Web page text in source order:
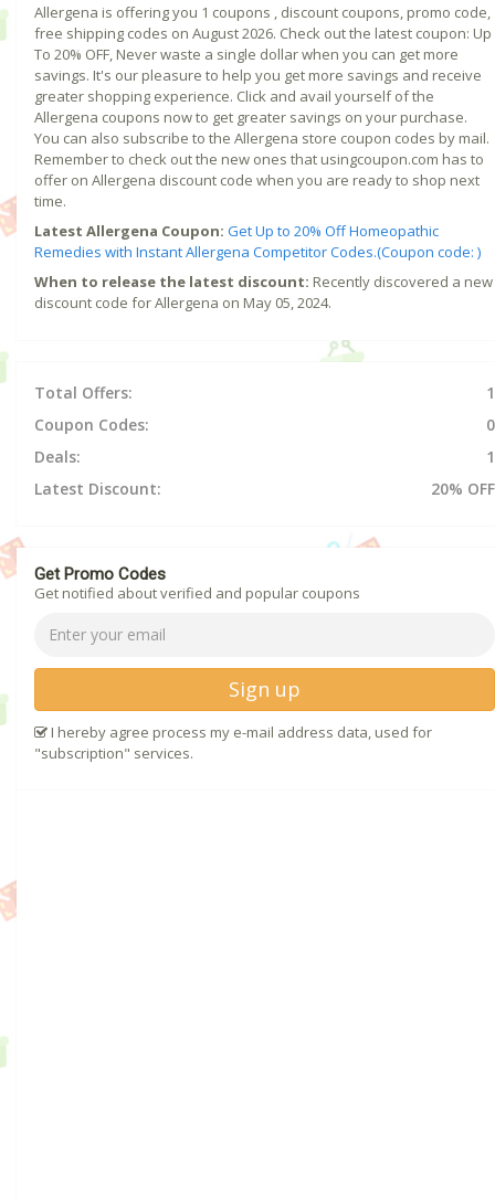
Allergena is offering you 1 coupons , discount coupons, promo code,
free shipping codes on August 2026. Check out the latest coupon: Up
To 20% OFF, Never waste a single dollar when you can get more
savings. It's our pleasure to help you get more savings and receive
greater shopping experience. Click and avail yourself of the
Allergena coupons now to get greater savings on your purchase.
You can also subscribe to the Allergena store coupon codes by mail.
Remember to check out the new ones that usingcoupon.com has to
offer on Allergena discount code when you are ready to shop next
time.
Latest Allergena Coupon: Get Up to 20% Off Homeopathic
Remedies with Instant Allergena Competitor Codes.(Coupon code: )
When to release the latest discount: Recently discovered a new
discount code for Allergena on May 05, 2024.
Total Offers:
1
Coupon Codes:
0
Deals:
1
Latest Discount:
20% OFF
Get Promo Codes
Get notified about verified and popular coupons
Sign up
I hereby agree process my e-mail address data, used for
"subscription" services.